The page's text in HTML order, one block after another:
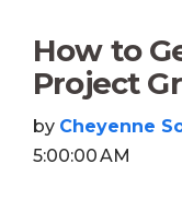
How to
Project
by Cheyenne
5:00:00 AM